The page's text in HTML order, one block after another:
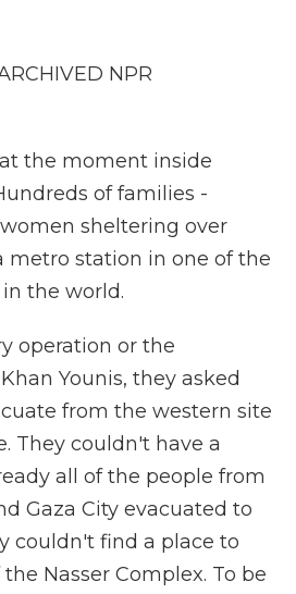
NPR
the moment inside
of families -
sheltering over
metro station in one of the
the world.
operation or the
Younis, they asked
from the western site
They couldn't have a
all of the people from
Gaza City evacuated to
couldn't find a place to
Nasser Complex. To be